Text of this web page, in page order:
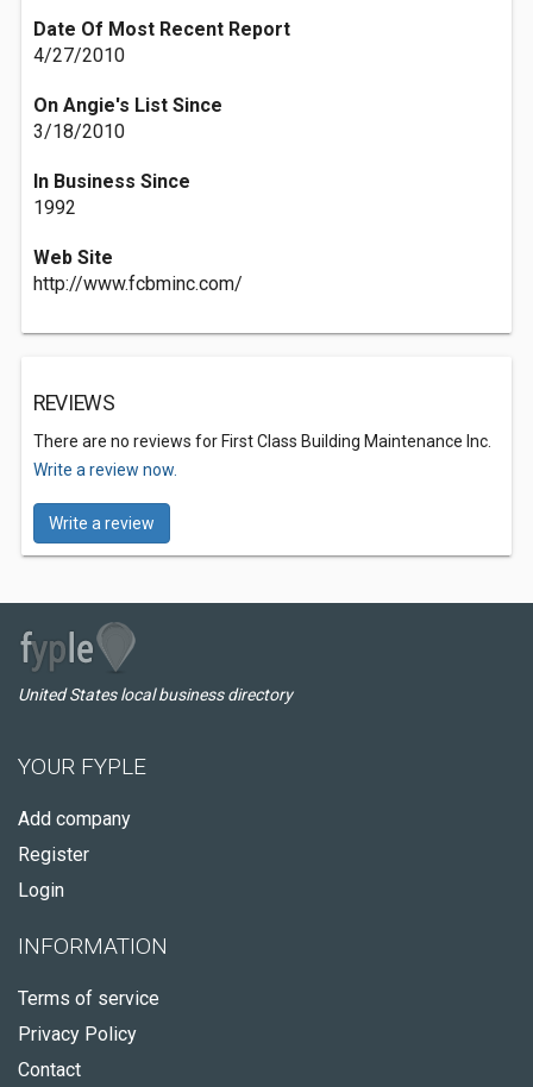
Date Of Most Recent Report
4/27/2010
On Angie's List Since
3/18/2010
In Business Since
1992
Web Site
http://www.fcbminc.com/
REVIEWS
There are no reviews for First Class Building Maintenance Inc.
Write a review now.
Write a review
United States local business directory
YOUR FYPLE
Add company
Register
Login
INFORMATION
Terms of service
Privacy Policy
Contact